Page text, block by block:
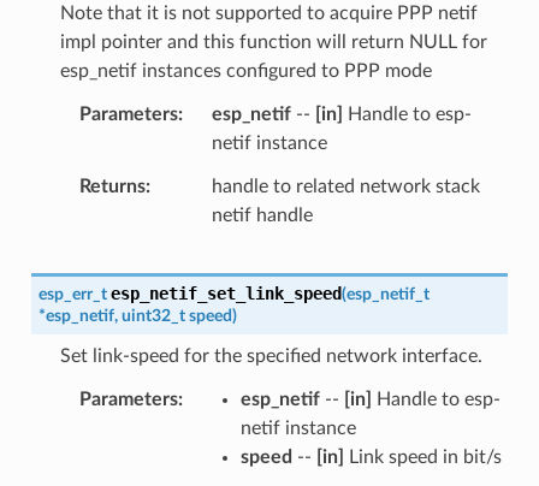
Note that it is not supported to acquire PPP netif
impl pointer and this function will return NULL for
esp_netif instances configured to PPP mode
Parameters esp_netif-- [in]
Handle to esp-
netif instance
Returns
handle to related network stack
netif handle
esp_err_t esp_netif_set_link_speed(esp_netif_t
*esp_netif, uint32_t speed)
Set link-speed for the specified network interface.
Parameters esp_netif-- [in]
Handle to esp-
netif instance
speed -- [in] Link speed in bit/s